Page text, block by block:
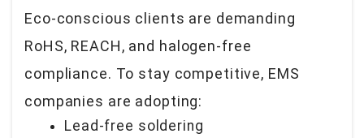
Eco-conscious clients are demanding
RoHS, REACH, and halogen-free
compliance. To stay competitive, EMS
companies are adopting:
Lead-free soldering